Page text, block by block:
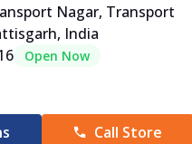
Nagar, Transport
India
Open Now
Call Store